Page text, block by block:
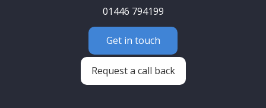
01446 794199
Get in touch
Request a call back